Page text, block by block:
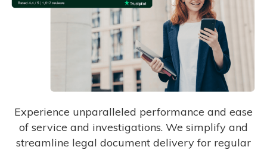
Experience unparalleled performance and ease
of service and investigations. We simplify and
streamline legal document delivery for regular